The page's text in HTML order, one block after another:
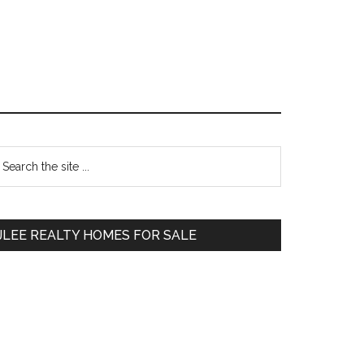
Primary
REALTY HOMES FOR SALE